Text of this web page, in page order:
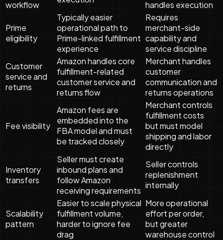
workflow handles execution
Prime
eligibility
Typically easier
operational path to
Prime-linked fulfillment
experience
Requires
merchant-side
capability and
service discipline
Customer
service and
returns
Amazon handles core
fulfillment-related
customer service and
returns flow
Merchant handles
customer
communication and
returns operations
Fee visibility
Amazon fees are
embedded into the
FBA model and must
be tracked closely
Merchant controls
fulfillment costs
but must model
shipping and labor
directly
Inventory
transfers
Seller must create
inbound plans and
follow Amazon
receiving requirements
Seller controls
replenishment
internally
Scalability
pattern
Easier to scale physical
fulfillment volume,
harder to ignore fee
drag
More operational
effort per order,
but greater
warehouse control